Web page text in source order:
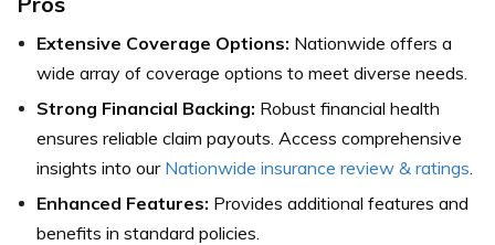
Extensive Coverage Options: Nationwide offers a
wide array of coverage options to meet diverse needs.
Strong Financial Backing: Robust financial health
ensures reliable claim payouts. Access comprehensive
insights into our Nationwide insurance review & ratings
Enhanced Features: Provides additional features and
benefits in standard policies.